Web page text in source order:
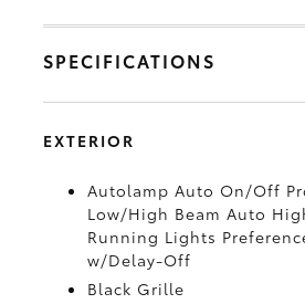
SPECIFICATIONS
EXTERIOR
Autolamp Auto On/Off
Low/High Beam Auto
Running Lights
w/Delay-Off
Black Grille